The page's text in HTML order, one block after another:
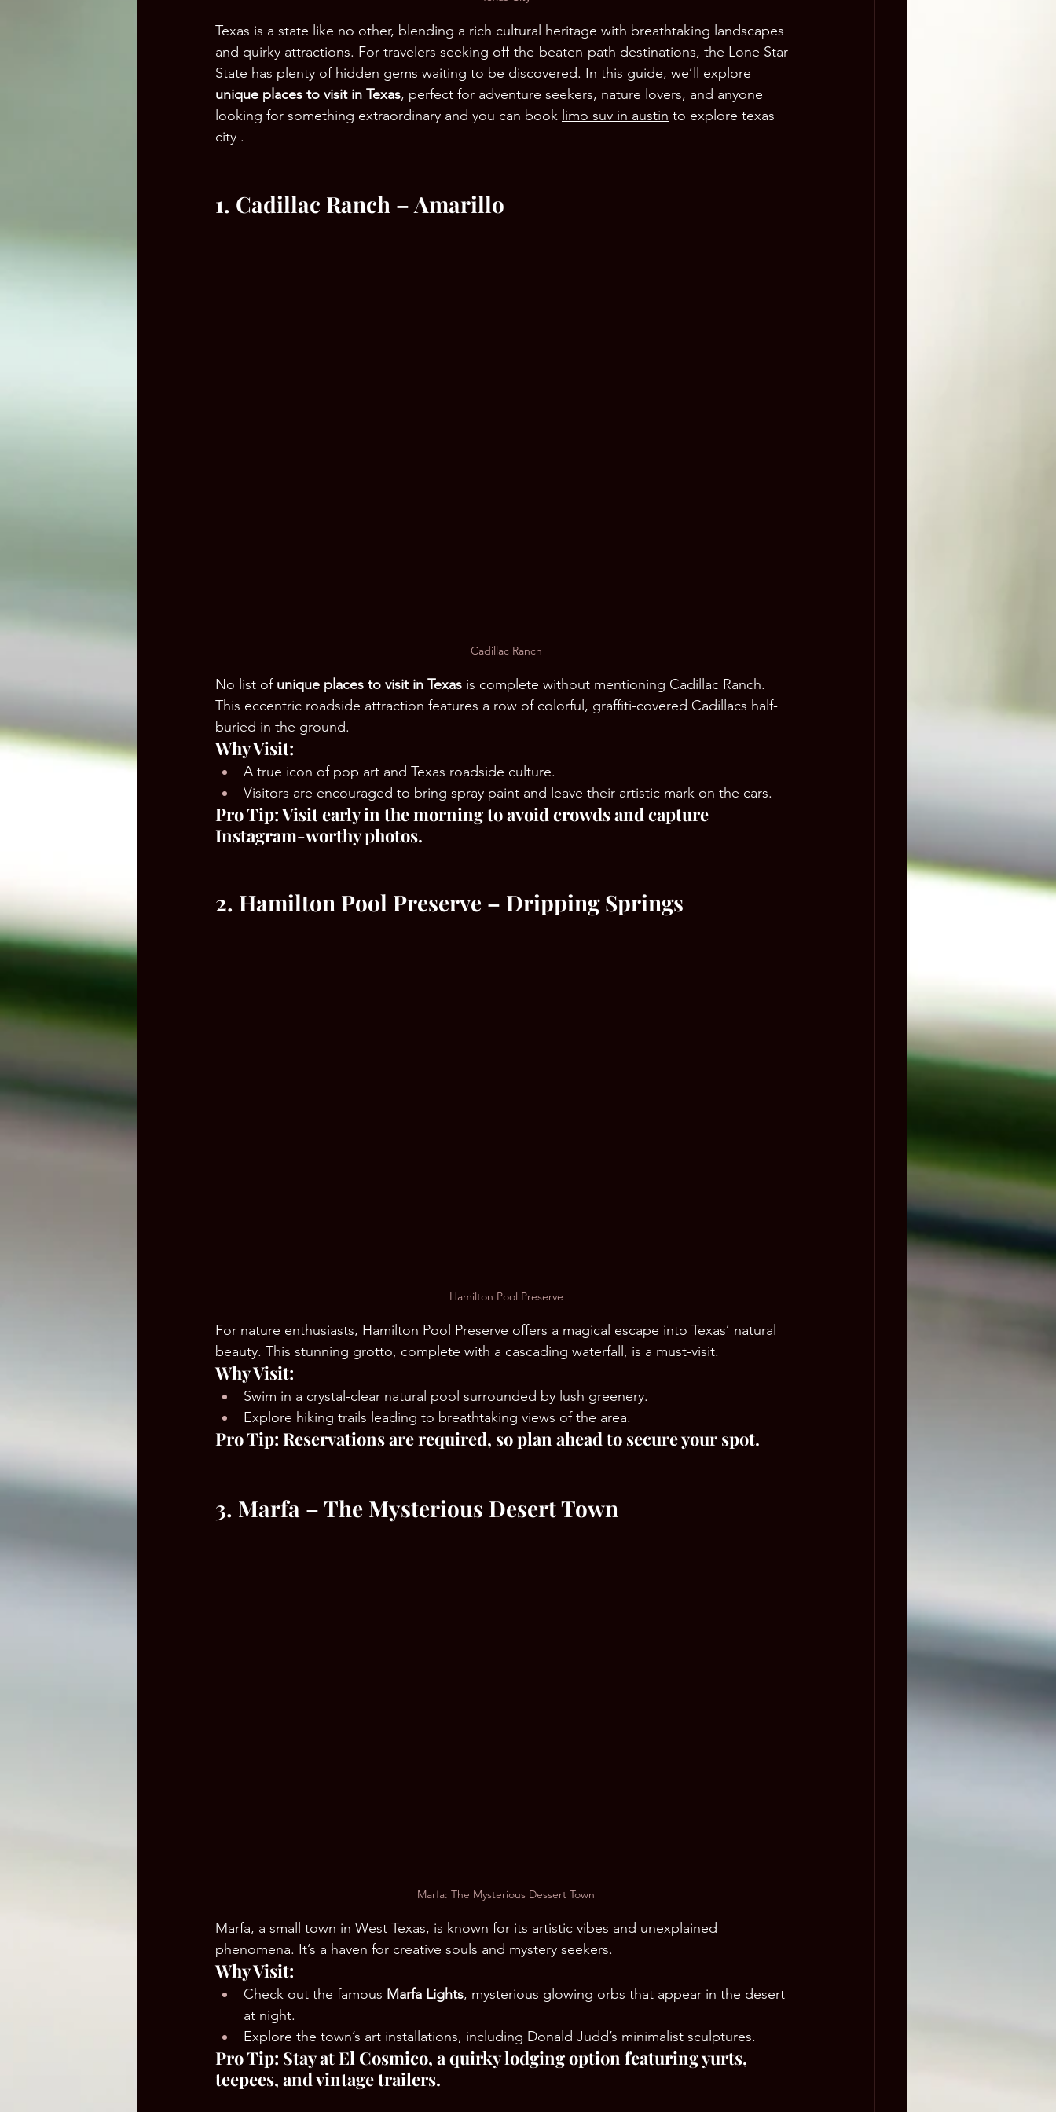
Texas is a state like no other, blending a rich cultural heritage with breathtaking landscapes
and quirky attractions. For travelers seeking off-the-beaten-path destinations, the Lone Star
State has plenty of hidden gems waiting to be discovered. In this guide, we’ll explore
unique places to visit in Texas, perfect for adventure seekers, nature lovers, and anyone
looking for something extraordinary and you can book limo suv in austin to explore texas
city .
1. Cadillac Ranch – Amarillo
Cadillac Ranch
No list of unique places to visit in Texas is complete without mentioning Cadillac Ranch.
This eccentric roadside attraction features a row of colorful, graffiti-covered Cadillacs half-
buried in the ground.
Why Visit:
A true icon of pop art and Texas roadside culture.
Visitors are encouraged to bring spray paint and leave their artistic mark on the cars.
Pro Tip: Visit early in the morning to avoid crowds and capture
Instagram-worthy photos.
2. Hamilton Pool Preserve – Dripping Springs
Hamilton Pool Preserve
For nature enthusiasts, Hamilton Pool Preserve offers a magical escape into Texas’ natural
beauty. This stunning grotto, complete with a cascading waterfall, is a must-visit.
Why Visit:
Swim in a crystal-clear natural pool surrounded by lush greenery.
Explore hiking trails leading to breathtaking views of the area.
Pro Tip: Reservations are required, so plan ahead to secure your spot.
3. Marfa – The Mysterious Desert Town
Marfa: The Mysterious Dessert Town
Marfa, a small town in West Texas, is known for its artistic vibes and unexplained
phenomena. It’s a haven for creative souls and mystery seekers.
Why Visit:
Check out the famous Marfa Lights, mysterious glowing orbs that appear in the desert
at night.
Explore the town’s art installations, including Donald Judd’s minimalist sculptures.
Pro Tip: Stay at El Cosmico, a quirky lodging option featuring yurts,
teepees, and vintage trailers.